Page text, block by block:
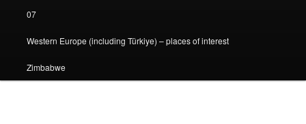
07
Western Europe (including Türkiye) – places of interest
Zimbabwe